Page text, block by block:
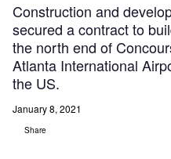
Construction and
secured a contract to
the north end of
Atlanta International
the US.
January 8, 2021
Share